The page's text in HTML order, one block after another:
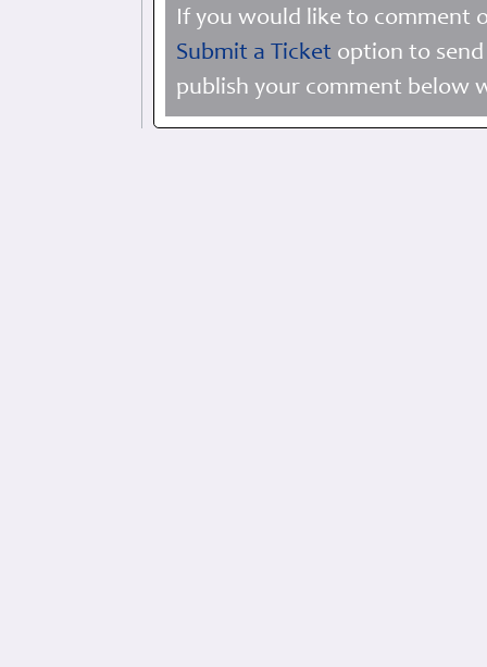
If you would like to comment
Submit a Ticket option to
publish your comment below